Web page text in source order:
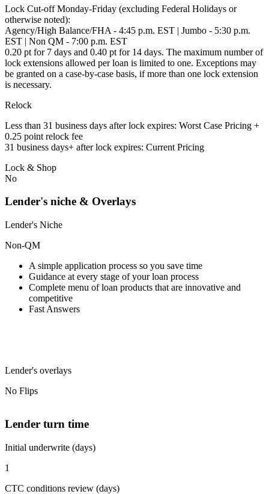
Lock Cut-off Monday-Friday (excluding Federal Holidays or
otherwise noted):
Agency/High Balance/FHA - 4:45 p.m. EST | Jumbo - 5:30 p.m.
EST | Non QM - 7:00 p.m. EST
0.20 pt for 7 days and 0.40 pt for 14 days. The maximum number of
lock extensions allowed per loan is limited to one. Exceptions may
be granted on a case-by-case basis, if more than one lock extension
is necessary.
Relock
Less than 31 business days after lock expires: Worst Case Pricing +
0.25 point relock fee
31 business days+ after lock expires: Current Pricing
Lock & Shop
No
Lender's niche & Overlays
Lender's Niche
Non-QM
A simple application process so you save time
Guidance at every stage of your loan process
Complete menu of loan products that are innovative and
competitive
Fast Answers
Lender's overlays
No Flips
Lender turn time
Initial underwrite (days)
1
CTC conditions review (days)